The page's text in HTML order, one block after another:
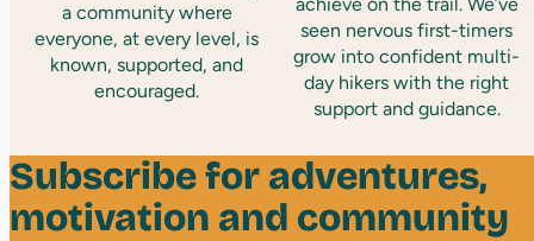
a community where
everyone, at every level, is
known, supported, and
encouraged.
seen nervous first-timers
grow into confident multi-
day hikers with the right
support and guidance.
Subscribe for adventures,
motivation and community